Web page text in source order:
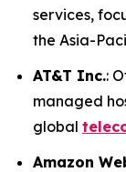
services,
the Asia-
AT&T Inc.:
managed
global
Amazon